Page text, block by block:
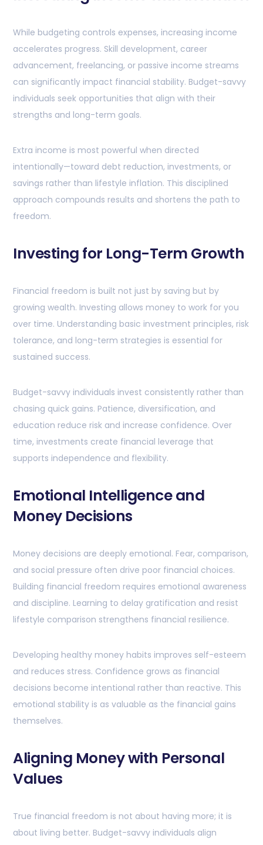
While budgeting controls expenses, increasing income
accelerates progress. Skill development, career
advancement, freelancing, or passive income streams
can significantly impact financial stability. Budget-savvy
individuals seek opportunities that align with their
strengths and long-term goals.
Extra income is most powerful when directed
intentionally—toward debt reduction, investments, or
savings rather than lifestyle inflation. This disciplined
approach compounds results and shortens the path to
freedom.
Investing for Long-Term Growth
Financial freedom is built not just by saving but by
growing wealth. Investing allows money to work for you
over time. Understanding basic investment principles, risk
tolerance, and long-term strategies is essential for
sustained success.
Budget-savvy individuals invest consistently rather than
chasing quick gains. Patience, diversification, and
education reduce risk and increase confidence. Over
time, investments create financial leverage that
supports independence and flexibility.
Emotional Intelligence and
Money Decisions
Money decisions are deeply emotional. Fear, comparison,
and social pressure often drive poor financial choices.
Building financial freedom requires emotional awareness
and discipline. Learning to delay gratification and resist
lifestyle comparison strengthens financial resilience.
Developing healthy money habits improves self-esteem
and reduces stress. Confidence grows as financial
decisions become intentional rather than reactive. This
emotional stability is as valuable as the financial gains
themselves.
Aligning Money with Personal
Values
True financial freedom is not about having more; it is
about living better. Budget-savvy individuals align